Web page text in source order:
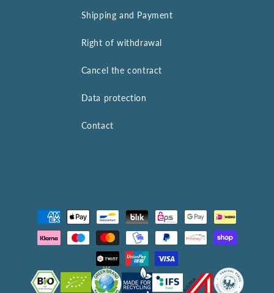
Shipping and Payment
Right of withdrawal
Cancel the contract
Data protection
Contact
Payment
methods